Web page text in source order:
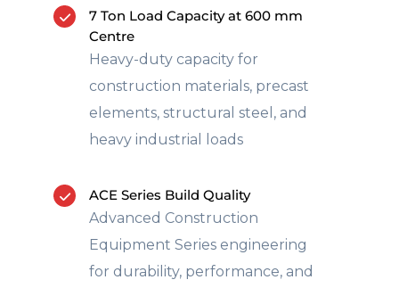
7 Ton Load Capacity at 600 mm
Centre
Heavy-duty capacity for
construction materials, precast
elements, structural steel, and
heavy industrial loads
ACE Series Build Quality
Advanced Construction
Equipment Series engineering
for durability, performance, and